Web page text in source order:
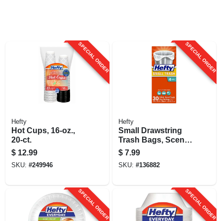
SPECIAL ORDER
Hefty
Hot Cups, 16-oz.,
20-ct.
$ 12.99
SKU: #249946
SPECIAL ORDER
Hefty
Small Drawstring
Trash Bags, Scent
Free, 4 Gallon, 34-
ct.
$ 7.99
SKU: #136882
SPECIAL ORDER SPECIAL ORDER